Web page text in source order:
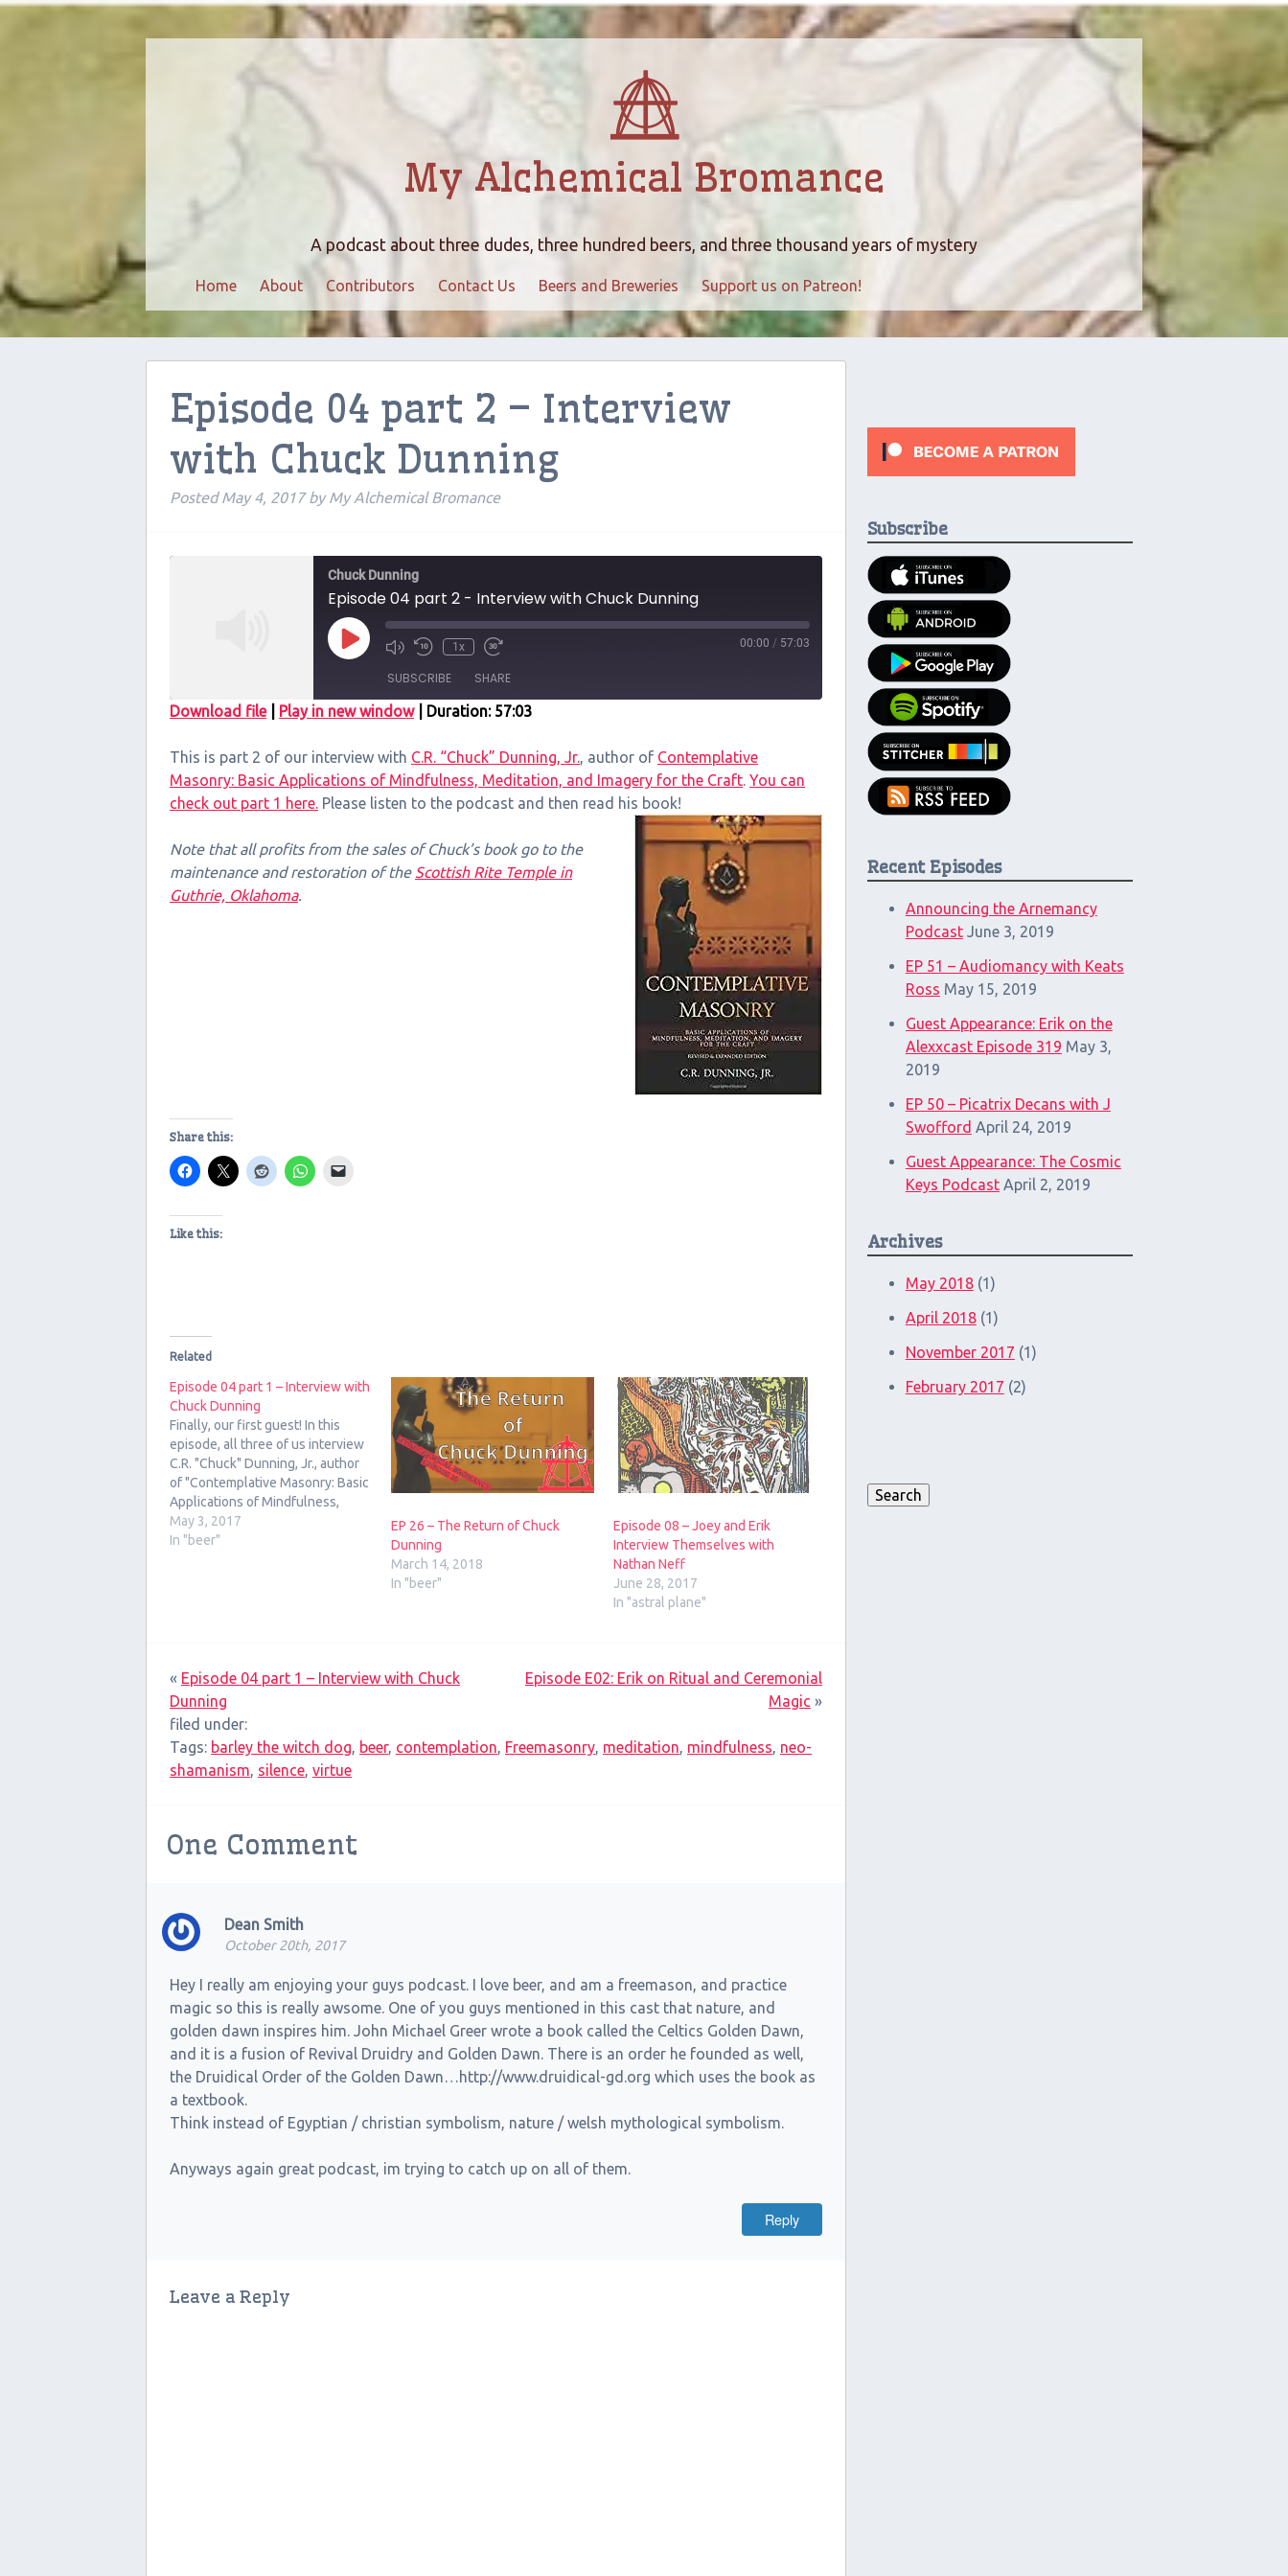
My Alchemical Bromance
A podcast about three dudes, three hundred beers, and three thousand years of mystery
Home About Contributors Contact Us Beers and Breweries Support us on Patreon!
Episode 04 part 2 – Interview
with Chuck Dunning
PostedMay 4, 2017 by My Alchemical Bromance
Chuck Dunning
Episode 04 part 2 - Interview with Chuck Dunning
Play
Episode
1x 00:00 / 57:03
SUBSCRIBE SHARE
RSS FEED
LINK
EMBED
Download file| Play in new window| Duration: 57:03
This is part 2 of our interview with C.R. “Chuck” Dunning, Jr., author of Contemplative
Masonry: Basic Applications of Mindfulness, Meditation, and Imagery for the Craft. You can
check out part 1 here. Please listen to the podcast and then read his book!
Note that all profits from the sales of Chuck’s book go to the
maintenance and restoration of the Scottish Rite Temple in
Guthrie, Oklahoma.
Share this:
Like this:
Related
Episode 04 part 1 – Interview with
Chuck Dunning
Finally, our first guest! In this
episode, all three of us interview
C.R. "Chuck" Dunning, Jr., author
of "Contemplative Masonry: Basic
Applications of Mindfulness,
Meditation, and Imagery for the
Craft."
May 3, 2017
In "beer"
EP 26 – The Return of Chuck
Dunning
March 14, 2018
In "beer"
Episode 08 – Joey and Erik
Interview Themselves with
Nathan Neff
June 28, 2017
In "astral plane"
« Episode 04 part 1 – Interview with Chuck
Dunning
Episode E02: Erik on Ritual and Ceremonial
Magic »
filed under:
Tags: barley the witch dog, beer, contemplation, Freemasonry, meditation, mindfulness, neo-
shamanism, silence, virtue
One Comment
Dean Smith
October 20th, 2017
Hey I really am enjoying your guys podcast. I love beer, and am a freemason, and practice
magic so this is really awsome. One of you guys mentioned in this cast that nature, and
golden dawn inspires him. John Michael Greer wrote a book called the Celtics Golden Dawn,
and it is a fusion of Revival Druidry and Golden Dawn. There is an order he founded as well,
the Druidical Order of the Golden Dawn…http://www.druidical-gd.org which uses the book as
a textbook.
Think instead of Egyptian / christian symbolism, nature / welsh mythological symbolism.
Anyways again great podcast, im trying to catch up on all of them.
Reply
Leave a Reply
Subscribe
Recent Episodes
Announcing the Arnemancy
Podcast June 3, 2019
EP 51 – Audiomancy with Keats
Ross May 15, 2019
Guest Appearance: Erik on the
Alexxcast Episode 319 May 3,
2019
EP 50 – Picatrix Decans with J
Swofford April 24, 2019
Guest Appearance: The Cosmic
Keys Podcast April 2, 2019
Archives
May 2018(1)
April 2018(1)
November 2017 (1)
February 2017 (2)
Search